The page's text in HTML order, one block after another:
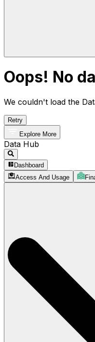
Oops! No
We couldn't load the
Retry
Explore More
Data Hub
Dashboard
Access And Usage